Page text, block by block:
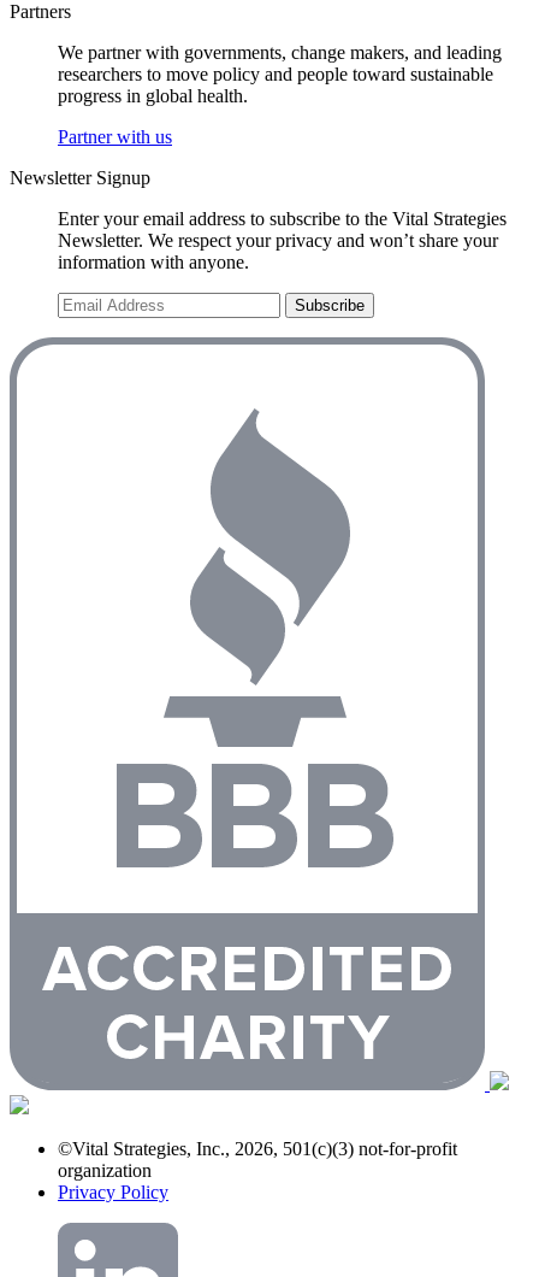
Partners
We partner with governments, change makers, and leading
researchers to move policy and people toward sustainable
progress in global health.
Partner with us
Newsletter Signup
Enter your email address to subscribe to the Vital Strategies
Newsletter. We respect your privacy and won’t share your
information with anyone.
©Vital Strategies, Inc., 2026, 501(c)(3) not-for-profit
organization
Privacy Policy